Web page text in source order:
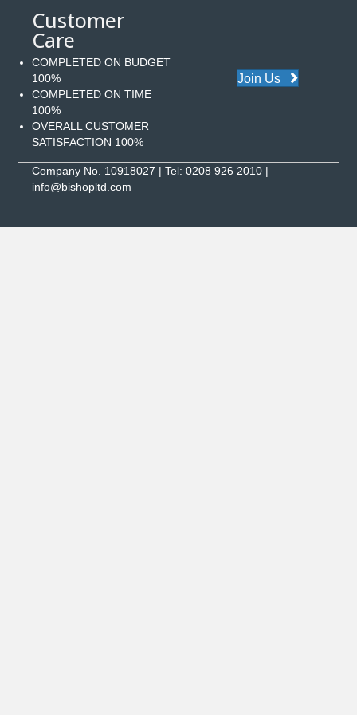
Customer
Care
COMPLETED ON BUDGET
100%
COMPLETED ON TIME
100%
OVERALL CUSTOMER
SATISFACTION 100%
Join Us
Company No. 10918027 | Tel: 0208 926 2010 |
info@bishopltd.com